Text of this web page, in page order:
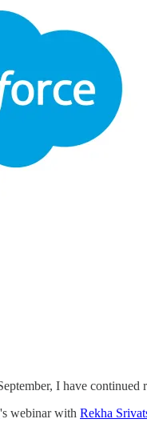
I have continued
's webinar with Rekha